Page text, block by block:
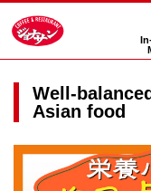
Well-
Asian food